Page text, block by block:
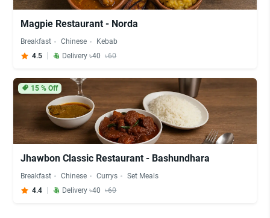
Magpie Restaurant - Norda
Breakfast Chinese
Kebab
4.5
Delivery ৳40 ৳60
15% Off
Jhawbon Classic Restaurant - Bashundhara
Breakfast Chinese Currys
Set Meals
4.4
Delivery ৳40 ৳60